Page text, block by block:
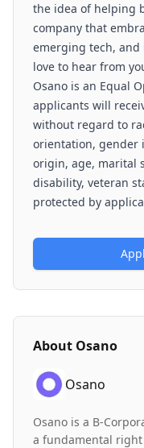
the idea of helping
company that
emerging tech, and
love to hear from
Osano is an Equal
applicants will
without regard to
orientation, gender
origin, age, marital
disability, veteran
protected by
About Osano
Osano
Osano is a B-
a fundamental